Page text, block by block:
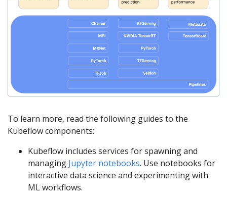
To learn more, read the following guides to the
Kubeflow components:
Kubeflow includes services for spawning and
managing Jupyter notebooks. Use notebooks for
interactive data science and experimenting with
ML workflows.